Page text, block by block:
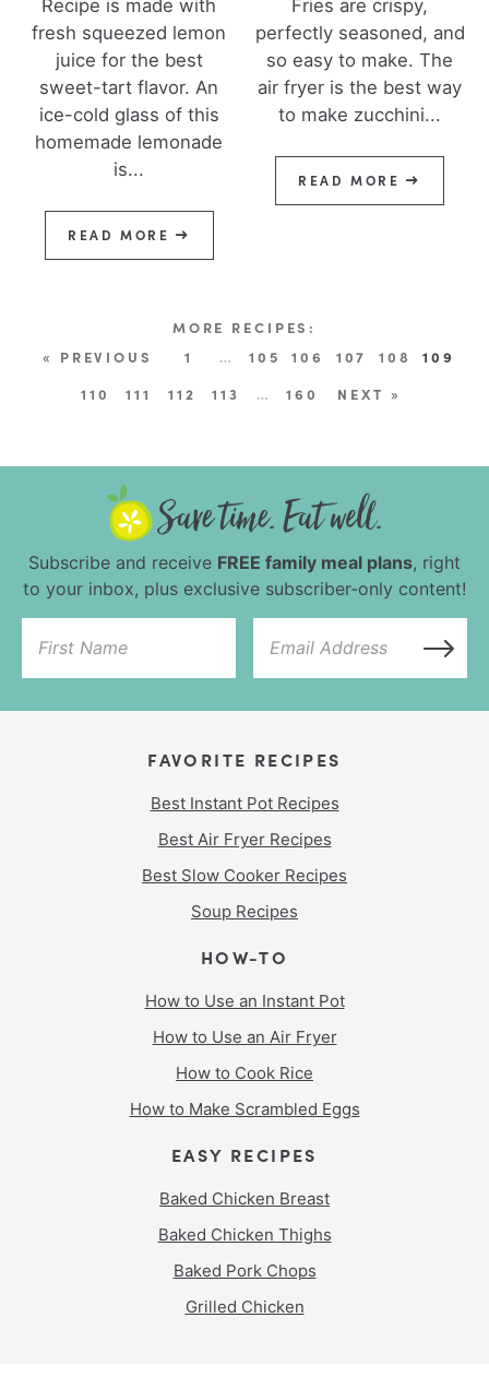
Recipe is made with
fresh squeezed lemon
juice for the best
sweet-tart flavor. An
ice-cold glass of this
homemade lemonade
is...
READ MORE
Fries are crispy,
perfectly seasoned, and
so easy to make. The
air fryer is the best way
to make zucchini...
READ MORE
« PREVIOUS 1 … 105 106 107 108
109
110
111 112 113 … 160 NEXT »
Subscribe and receive FREE family meal plans, right
to your inbox, plus exclusive subscriber-only content!
FAVORITE RECIPES
Best Instant Pot Recipes
Best Air Fryer Recipes
Best Slow Cooker Recipes
Soup Recipes
HOW-TO
How to Use an Instant Pot
How to Use an Air Fryer
How to Cook Rice
How to Make Scrambled Eggs
EASY RECIPES
Baked Chicken Breast
Baked Chicken Thighs
Baked Pork Chops
Grilled Chicken